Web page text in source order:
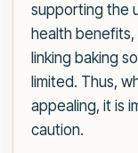
supporting the
health
linking baking
limited. Thus,
appealing, it is
caution.